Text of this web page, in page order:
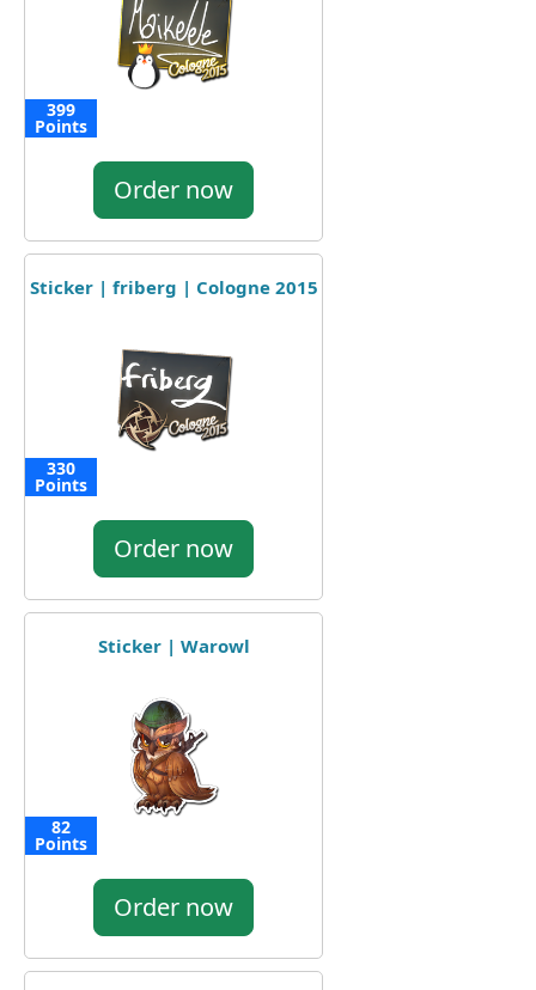
399
Points
Order now
Sticker | friberg | Cologne 2015
330
Points
Order now
Sticker | Warowl
82
Points
Order now